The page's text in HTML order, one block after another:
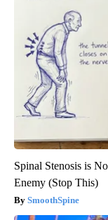
Spinal Stenosis is
Enemy (Stop This)
SmoothSpine